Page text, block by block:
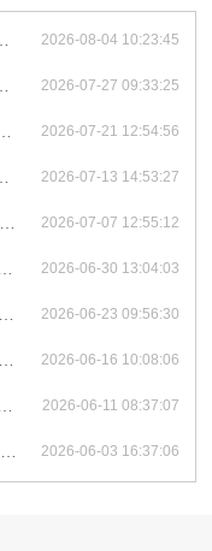
2026-08-04 10:23:45
2026-07-27 09:33:25
2026-07-21 12:54:56
2026-07-13 14:53:27
2026-07-07 12:55:12
2026-06-30 13:04:03
2026-06-23 09:56:30
2026-06-16 10:08:06
2026-06-11 08:37:07
2026-06-03 16:37:06